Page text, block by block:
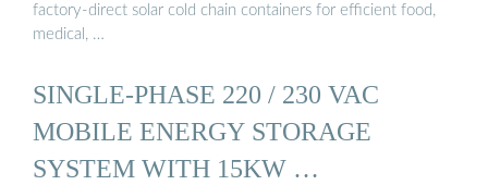
factory-direct solar cold chain containers for efficient food,
medical, …
SINGLE-PHASE 220 / 230 VAC
MOBILE ENERGY STORAGE
SYSTEM WITH 15KW …